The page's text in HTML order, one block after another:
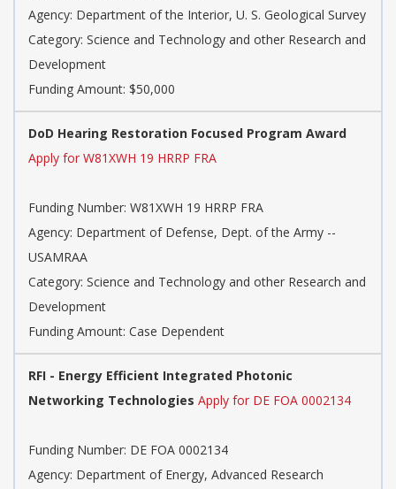
Agency: Department of the Interior, U. S. Geological Survey
Category: Science and Technology and other Research and
Development
Funding Amount: $50,000
DoD Hearing Restoration Focused Program Award
Apply for W81XWH 19 HRRP FRA
Funding Number: W81XWH 19 HRRP FRA
Agency: Department of Defense, Dept. of the Army --
USAMRAA
Category: Science and Technology and other Research and
Development
Funding Amount: Case Dependent
RFI - Energy Efficient Integrated Photonic
Networking Technologies Apply for DE FOA 0002134
Funding Number: DE FOA 0002134
Agency: Department of Energy, Advanced Research